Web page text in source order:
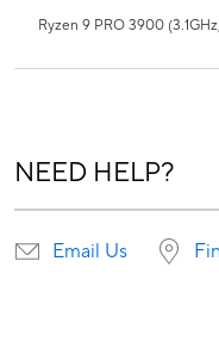
NEED HELP?
Email Us
Ryzen 9 PRO 3900